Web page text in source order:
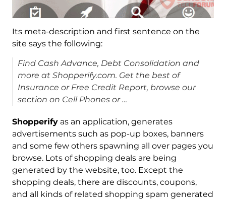
Its meta-description and first sentence on the
site says the following:
Find Cash Advance, Debt Consolidation and
more at Shopperify.com. Get the best of
Insurance or Free Credit Report, browse our
section on Cell Phones or …
Shopperifyas an application, generates
advertisements such as pop-up boxes, banners
and some few others spawning all over pages you
browse. Lots of shopping deals are being
generated by the website, too. Except the
shopping deals, there are discounts, coupons,
and all kinds of related shopping spam generated